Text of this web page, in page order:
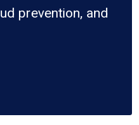
prevention, and